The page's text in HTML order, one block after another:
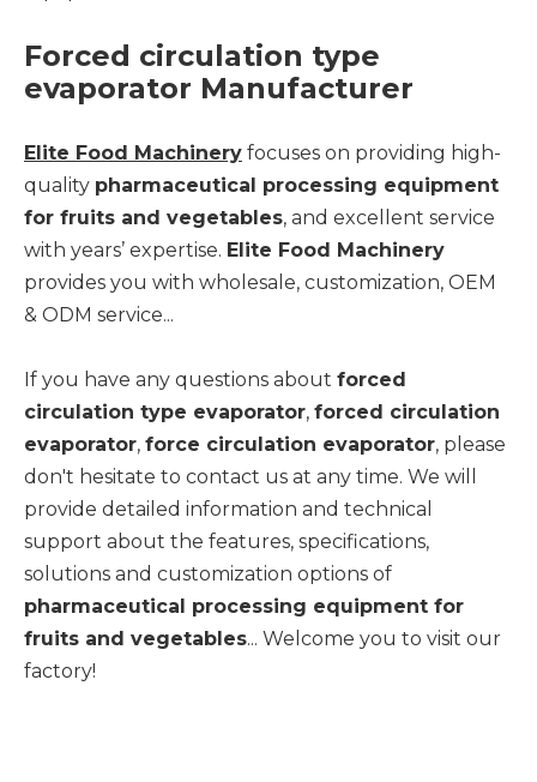
Forced circulation type
evaporator Manufacturer
Elite Food Machinery focuses on providing high-
quality pharmaceutical processing equipment
for fruits and vegetables, and excellent service
with years’ expertise. Elite Food Machinery
provides you with wholesale, customization, OEM
& ODM service...
If you have any questions about forced
circulation type evaporator, forced circulation
evaporator, force circulation evaporator, please
don't hesitate to contact us at any time. We will
provide detailed information and technical
support about the features, specifications,
solutions and customization options of
pharmaceutical processing equipment for
fruits and vegetables... Welcome you to visit our
factory!